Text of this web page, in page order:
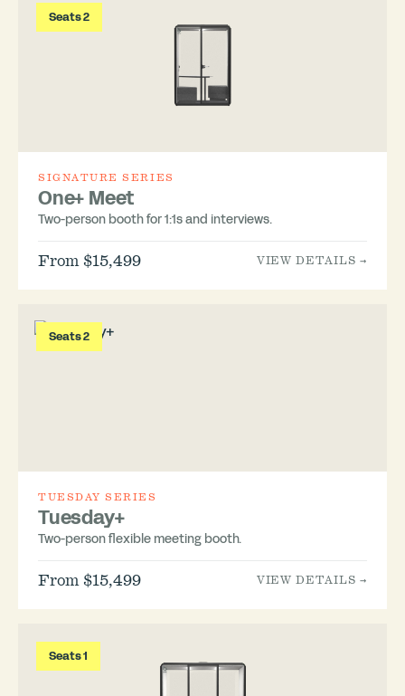
Seats 2
SIGNATURE SERIES
One+ Meet
Two-person booth for 1:1s and interviews.
From $15,499 VIEW DETAILS →
Seats 2
TUESDAY SERIES
Tuesday+
Two-person flexible meeting booth.
From $15,499 VIEW DETAILS →
Seats 1